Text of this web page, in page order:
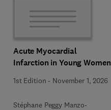
Acute Myocardial
Infarction in Young Women
1st Edition - November 1, 2026
Stéphane Peggy Manzo-